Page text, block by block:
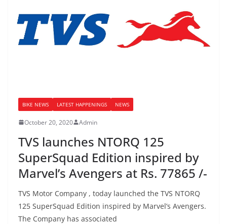
BIKE NEWS LATEST HAPPENINGS NEWS
October 20, 2020 Admin
TVS launches NTORQ 125
SuperSquad Edition inspired by
Marvel’s Avengers at Rs. 77865 /-
TVS Motor Company , today launched the TVS NTORQ
125 SuperSquad Edition inspired by Marvel’s Avengers.
The Company has associated